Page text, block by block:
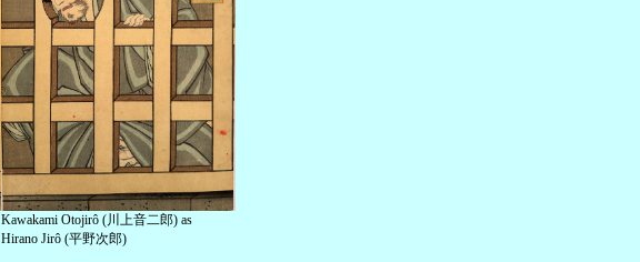
Kawakami Otojirô (川上音二郎) as
Hirano Jirô (平野次郎)